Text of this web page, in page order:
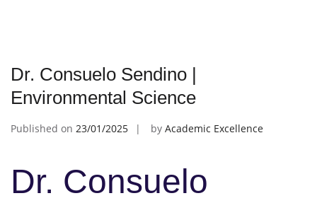
Dr. Consuelo Sendino |
Environmental Science
Published on 23/01/2025 by Academic Excellence
Dr. Consuelo